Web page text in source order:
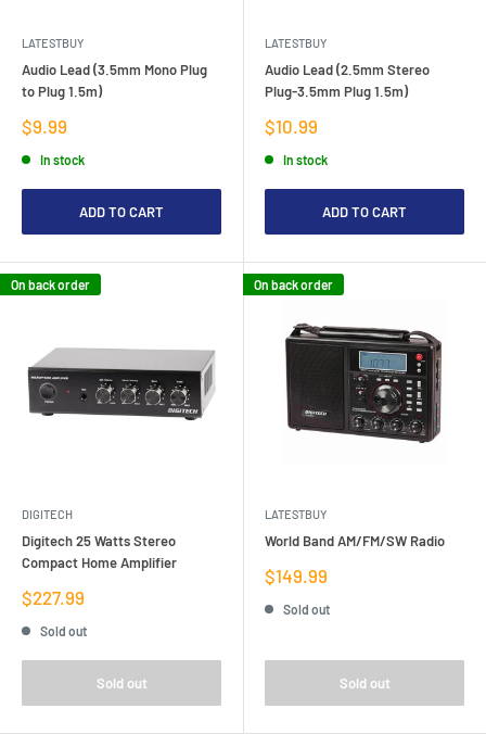
LATESTBUY
Audio Lead (3.5mm Mono Plug
to Plug 1.5m)
Sale
price
$9.99
In stock
ADD TO CART
LATESTBUY
Audio Lead (2.5mm Stereo
Plug-3.5mm Plug 1.5m)
Sale
price
$10.99
In stock
ADD TO CART
On back order
DIGITECH
Digitech 25 Watts Stereo
Compact Home Amplifier
Sale
price
$227.99
Sold out
Sold out
On back order
LATESTBUY
World Band AM/FM/SW Radio
Sale
price
$149.99
Sold out
Sold out